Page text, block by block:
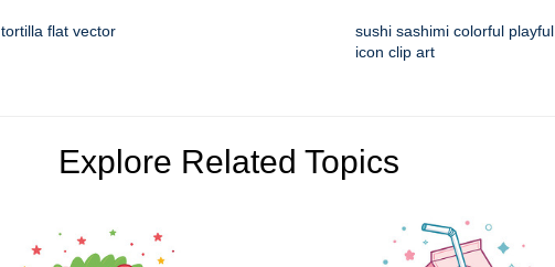
tortilla flat vector
sushi sashimi colorful playful
icon clip art
Explore Related Topics